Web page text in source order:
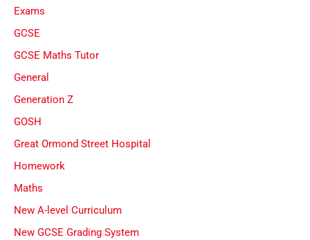
Exams
GCSE
GCSE Maths Tutor
General
Generation Z
GOSH
Great Ormond Street Hospital
Homework
Maths
New A-level Curriculum
New GCSE Grading System